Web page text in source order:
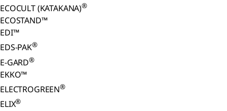
ECOCULT (KATAKANA)®
ECOSTAND™
EDI™
EDS-PAK®
E-GARD®
EKKO™
ELECTROGREEN®
ELIX®